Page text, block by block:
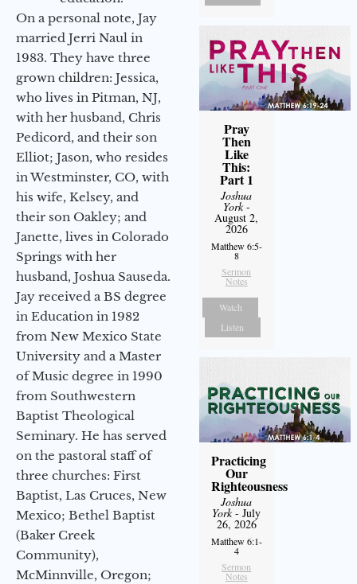
On a personal note, Jay
married Jerri Naul in
1983. They have three
grown children: Jessica,
who lives in Pitman, NJ,
with her husband, Chris
Pedicord, and their son
Elliot; Jason, who resides
in Westminster, CO, with
his wife, Kelsey, and
their son Oakley; and
Janette, lives in Colorado
Springs with her
husband, Joshua Sauseda.
Jay received a BS degree
in Education in 1982
from New Mexico State
University and a Master
of Music degree in 1990
from Southwestern
Baptist Theological
Seminary. He has served
on the pastoral staff of
three churches: First
Baptist, Las Cruces, New
Mexico; Bethel Baptist
(Baker Creek
Community),
McMinnville, Oregon;
Pray
Then
Like
This:
Part 1
Joshua
York-
August 2,
2026
Matthew 6:5-
8
Sermon
Notes
Watch
Listen
Practicing
Our
Righteousness
Joshua
York- July
26, 2026
Matthew 6:1-
4
Sermon
Notes